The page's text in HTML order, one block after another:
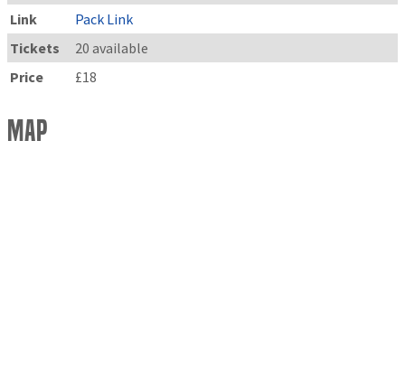
Link
Pack Link
Tickets
20 available
Price
£18
Map